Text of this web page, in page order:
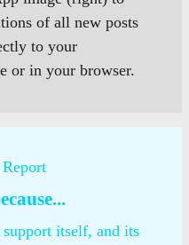
of all new posts
to your
or in your browser.
itself, and its